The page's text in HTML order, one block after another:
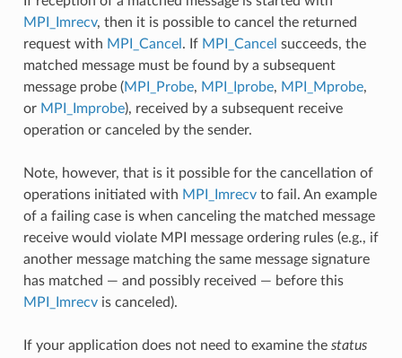
MPI_Imrecv, then it is possible to cancel the returned
request with MPI_Cancel . If MPI_Cancel succeeds, the
matched message must be found by a subsequent
message probe (MPI_Probe, MPI_Iprobe, MPI_Mprobe,
or MPI_Improbe), received by a subsequent receive
operation or canceled by the sender.
Note, however, that is it possible for the cancellation of
operations initiated with MPI_Imrecvto fail. An example
of a failing case is when canceling the matched message
receive would violate MPI message ordering rules (e.g., if
another message matching the same message signature
has matched — and possibly received — before this
MPI_Imrecvis canceled).
If your application does not need to examine the status